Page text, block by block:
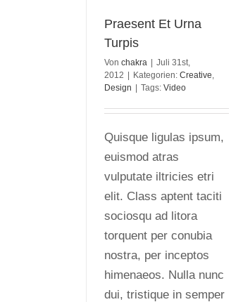
Praesent Et Urna
Turpis
Von chakra | Juli 31st,
2012 | Kategorien: Creative,
Design | Tags: Video
Quisque ligulas ipsum,
euismod atras
vulputate iltricies etri
elit. Class aptent taciti
sociosqu ad litora
torquent per conubia
nostra, per inceptos
himenaeos. Nulla nunc
dui, tristique in semper